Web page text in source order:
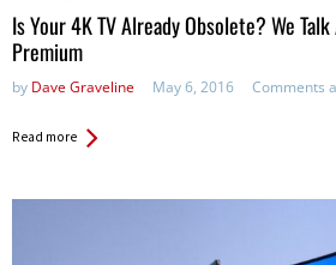
Is Your 4K TV Already Obsolete? We
Premium
by Dave Graveline May 6, 2016 Comments
Read more